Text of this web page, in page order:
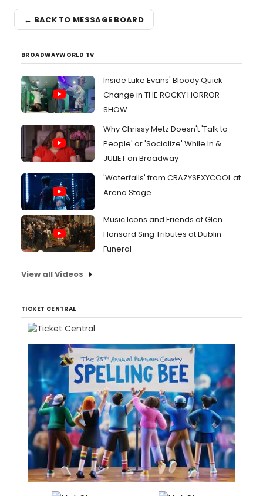
← BACK TO MESSAGE BOARD
BROADWAYWORLD TV
Inside Luke Evans' Bloody Quick
Change in THE ROCKY HORROR
SHOW
Why Chrissy Metz Doesn't 'Talk to
People' or 'Socialize' While In &
JULIET on Broadway
'Waterfalls' from CRAZYSEXYCOOL at
Arena Stage
Music Icons and Friends of Glen
Hansard Sing Tributes at Dublin
Funeral
View all Videos
TICKET CENTRAL